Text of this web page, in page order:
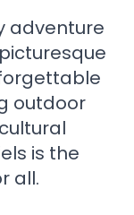
adventure
outdoor
is the
all.